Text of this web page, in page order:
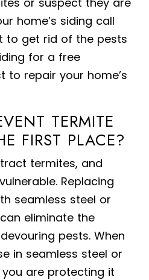
home’s siding call
to get rid of the pests
for a free
to repair your home’s
TERMITE
FIRST PLACE?
termites, and
Replacing
seamless steel or
eliminate the
pests. When
in seamless steel or
are protecting it